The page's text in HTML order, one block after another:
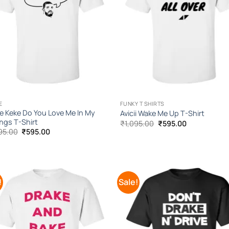
Keke Do You Love Me In My
T-Shirt
Original
₹595.00Current
FUNKY T SHIRTS
Avicii Wake Me Up T-Shirt
₹1,095.00 Original
price
₹595.00Current
Add to
Wishlist
Sale!